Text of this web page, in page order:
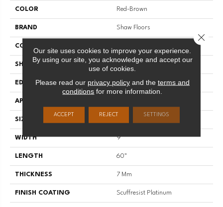
COLOR Red-Brown
BRAND Shaw Floors
CONSTRUCTION
SHAPE Plank
EDGE ACCENT BEVEL
APPLICATION
SIZE
WIDTH 9"
LENGTH 60"
THICKNESS 7 Mm
FINISH COATING Scuffresist Platinum
Our site uses cookies to improve your experience.
By using our site, you acknowledge and accept our
use of cookies.
Please read our privacy policyand the terms and
conditions for more information.
ACCEPT REJECT SETTINGS
Close